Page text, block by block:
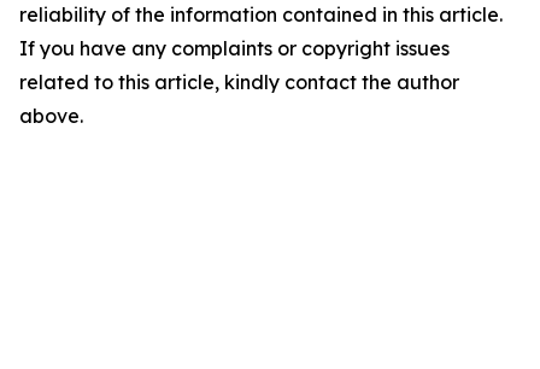
reliability of the information contained in this article.
If you have any complaints or copyright issues
related to this article, kindly contact the author
above.